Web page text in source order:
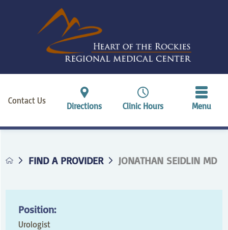
Contact Us
Directions Clinic Hours Menu
FIND A PROVIDER JONATHAN SEIDLIN MD
Position:
Urologist